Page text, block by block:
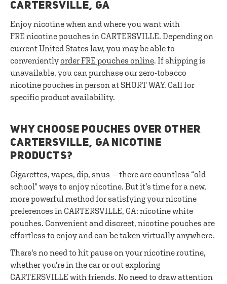
CARTERSVILLE, GA
Enjoy nicotine when and where you want with
FRE nicotine pouches in CARTERSVILLE. Depending on
current United States law, you may be able to
conveniently order FRE pouches online. If shipping is
unavailable, you can purchase our zero-tobacco
nicotine pouches in person at SHORT WAY. Call for
specific product availability.
WHY CHOOSE POUCHES OVER OTHER
CARTERSVILLE, GA NICOTINE
PRODUCTS?
Cigarettes, vapes, dip, snus — there are countless “old
school” ways to enjoy nicotine. But it’s time for a new,
more powerful method for satisfying your nicotine
preferences in CARTERSVILLE, GA: nicotine white
pouches. Convenient and discreet, nicotine pouches are
effortless to enjoy and can be taken virtually anywhere.
There's no need to hit pause on your nicotine routine,
whether you're in the car or out exploring
CARTERSVILLE with friends. No need to draw attention